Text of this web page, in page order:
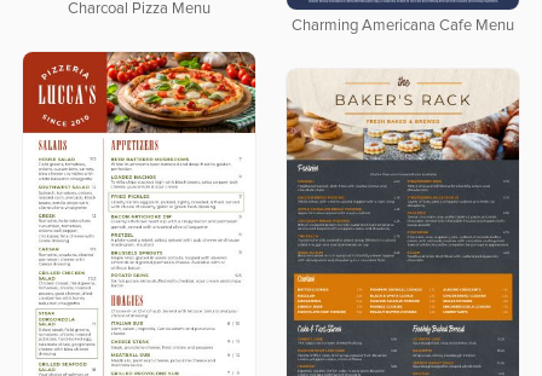
Charcoal Pizza Menu
Charming Americana Cafe Menu